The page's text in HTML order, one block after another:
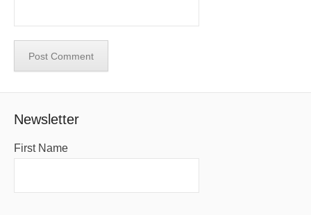
Newsletter
First Name